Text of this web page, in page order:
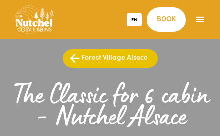
EN BOOK
The Classic for 6 cabin
- Nutchel Alsace
Forest Village Alsace